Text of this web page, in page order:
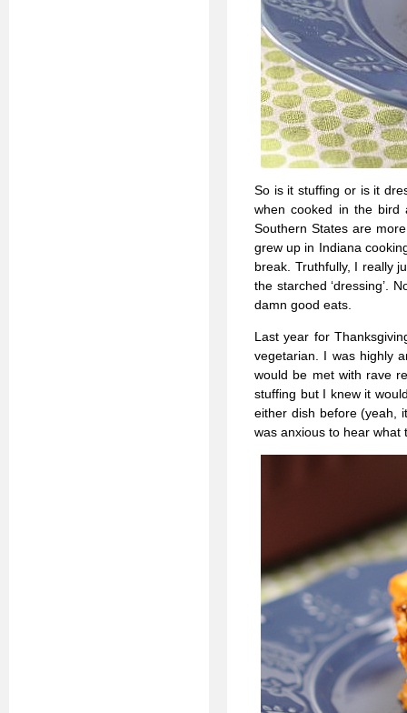
So is it stuffing or is it
when cooked in the bird
Southern States are
grew up in Indiana
break. Truthfully, I really
the starched ‘dressing’.
damn good eats.
Last year for
vegetarian. I was highly
would be met with rave
stuffing but I knew it
either dish before (yeah,
was anxious to hear what